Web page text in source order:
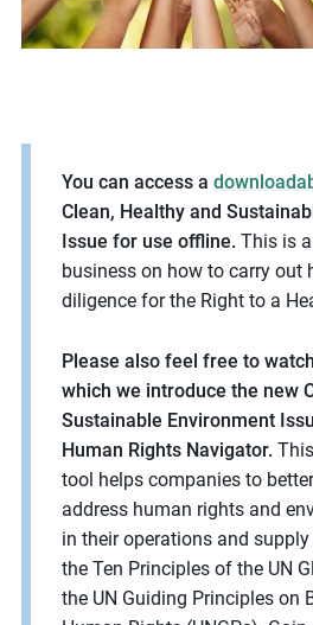
a
n
You can access a
Clean, Healthy and
Issue for use offline.This is
business on how to carry out
diligence for the Right to a
Please also feel free to
which we introduce the new
Sustainable Environment
Human Rights Navigator.
tool helps companies to
address human rights and
in their operations and
the Ten Principles of the UN
the UN Guiding Principles on